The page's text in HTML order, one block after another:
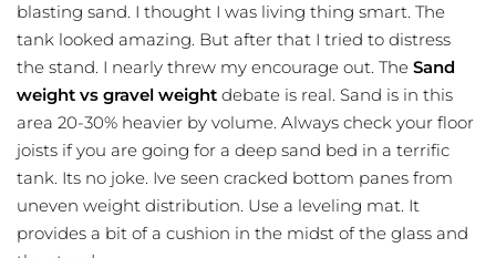
blasting sand. I thought I was living thing smart. The
tank looked amazing. But after that I tried to distress
the stand. I nearly threw my encourage out. The Sand
weight vs gravel weight debate is real. Sand is in this
area 20-30% heavier by volume. Always check your floor
joists if you are going for a deep sand bed in a terrific
tank. Its no joke. Ive seen cracked bottom panes from
uneven weight distribution. Use a leveling mat. It
provides a bit of a cushion in the midst of the glass and